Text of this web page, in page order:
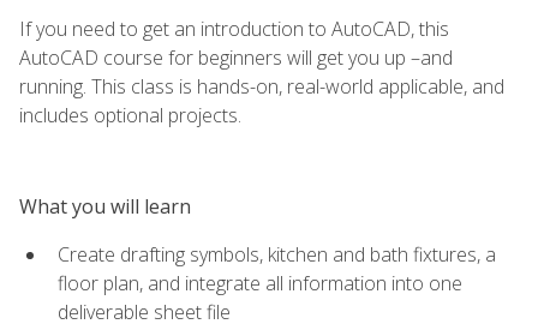
If you need to get an introduction to AutoCAD, this
AutoCAD course for beginners will get you up –and
running. This class is hands-on, real-world applicable, and
includes optional projects.
What you will learn
Create drafting symbols, kitchen and bath fixtures, a
floor plan, and integrate all information into one
deliverable sheet file